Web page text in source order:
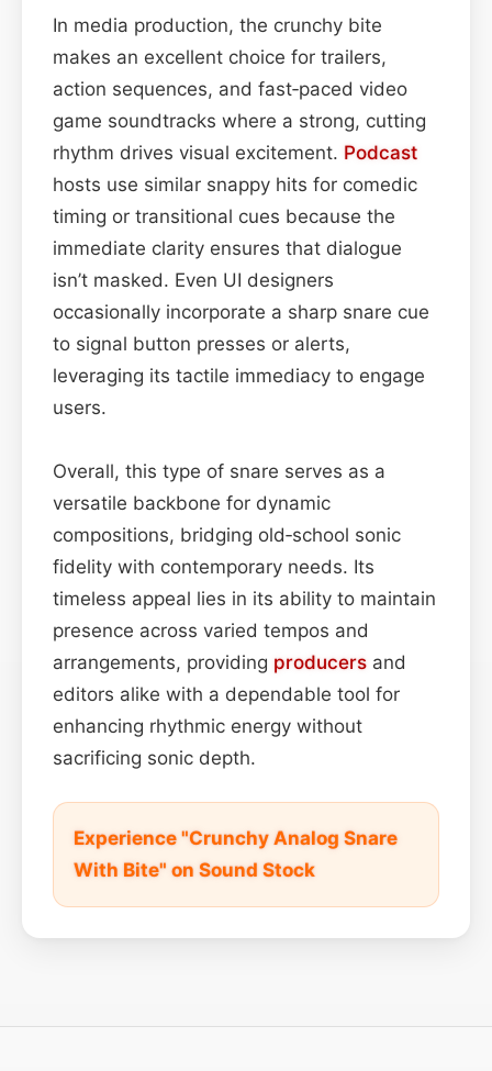
In media production, the crunchy bite
makes an excellent choice for trailers,
action sequences, and fast‑paced video
game soundtracks where a strong, cutting
rhythm drives visual excitement. Podcast
hosts use similar snappy hits for comedic
timing or transitional cues because the
immediate clarity ensures that dialogue
isn’t masked. Even UI designers
occasionally incorporate a sharp snare cue
to signal button presses or alerts,
leveraging its tactile immediacy to engage
users.
Overall, this type of snare serves as a
versatile backbone for dynamic
compositions, bridging old‑school sonic
fidelity with contemporary needs. Its
timeless appeal lies in its ability to maintain
presence across varied tempos and
arrangements, providing producers and
editors alike with a dependable tool for
enhancing rhythmic energy without
sacrificing sonic depth.
Experience "Crunchy Analog Snare
With Bite" on Sound Stock